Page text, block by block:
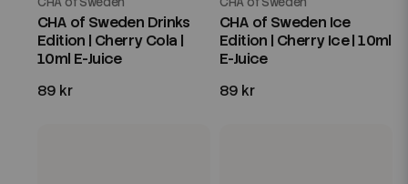
CHA of Sweden Drinks
Edition | Cherry Cola |
10ml E-Juice
89 kr
CHA of Sweden Ice
Edition | Cherry Ice | 10ml
E-Juice
89 kr